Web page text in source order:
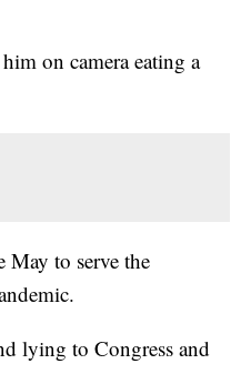
on camera eating a
May to serve the
lying to Congress and